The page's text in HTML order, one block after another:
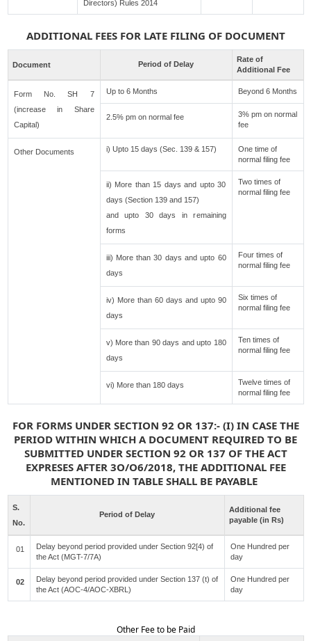
Directors) Rules 2014
ADDITIONAL FEES FOR LATE FILING OF DOCUMENT
Document Period of Delay
Rate of
Additional Fee
Form No. SH 7
(increase in Share
Capital)
Up to 6 Months Beyond 6 Months
2.5% pm on normal fee
3% pm on normal
fee
Other Documents i) Upto 15 days (Sec. 139 & 157)
One time of
normal filing fee
ii) More than 15 days and upto 30
days (Section 139 and 157)
and upto 30 days in remaining
forms
Two times of
normal filing fee
iii) More than 30 days and upto 60
days
Four times of
normal filing fee
iv) More than 60 days and upto 90
days
Six times of
normal filing fee
v) More than 90 days and upto 180
days
Ten times of
normal filing fee
vi) More than 180 days
Twelve times of
normal filing fee
FOR FORMS UNDER SECTION 92 OR 137:- (I) IN CASE THE
PERIOD WITHIN WHICH A DOCUMENT REQUIRED TO BE
SUBMITTED UNDER SECTION 92 OR 137 OF THE ACT
EXPRESES AFTER 3O/O6/2018, THE ADDITIONAL FEE
MENTIONED IN TABLE SHALL BE PAYABLE
S.
No.
Period of Delay
Additional fee
payable (in Rs)
01
Delay beyond period provided under Section 92[4) of
the Act (MGT-7/7A)
One Hundred per
day
02
Delay beyond period provided under Section 137 (t) of
the Act (AOC-4/AOC-XBRL)
One Hundred per
day
Other Fee to be Paid